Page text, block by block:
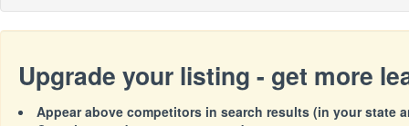
Upgrade your listing - get more
Appear above competitors in search results (in your state